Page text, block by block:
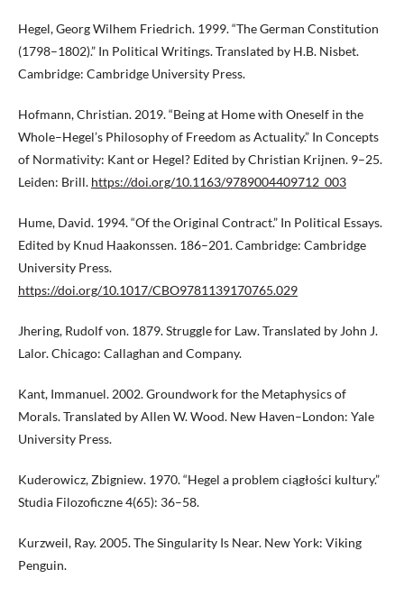
Hegel, Georg Wilhem Friedrich. 1999. “The German Constitution
(1798–1802).” In Political Writings. Translated by H.B. Nisbet.
Cambridge: Cambridge University Press.
Hofmann, Christian. 2019. “Being at Home with Oneself in the
Whole–Hegel’s Philosophy of Freedom as Actuality.” In Concepts
of Normativity: Kant or Hegel? Edited by Christian Krijnen. 9–25.
Leiden: Brill. https://doi.org/10.1163/9789004409712_003
Hume, David. 1994. “Of the Original Contract.” In Political Essays.
Edited by Knud Haakonssen. 186–201. Cambridge: Cambridge
University Press.
https://doi.org/10.1017/CBO9781139170765.029
Jhering, Rudolf von. 1879. Struggle for Law. Translated by John J.
Lalor. Chicago: Callaghan and Company.
Kant, Immanuel. 2002. Groundwork for the Metaphysics of
Morals. Translated by Allen W. Wood. New Haven–London: Yale
University Press.
Kuderowicz, Zbigniew. 1970. “Hegel a problem ciągłości kultury.”
Studia Filozoficzne 4(65): 36–58.
Kurzweil, Ray. 2005. The Singularity Is Near. New York: Viking
Penguin.